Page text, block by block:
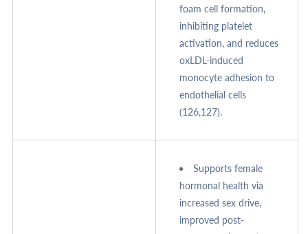
foam cell formation,
inhibiting platelet
activation, and reduces
oxLDL-induced
monocyte adhesion to
endothelial cells
(126,127).
Supports female
hormonal health via
increased sex drive,
improved post-